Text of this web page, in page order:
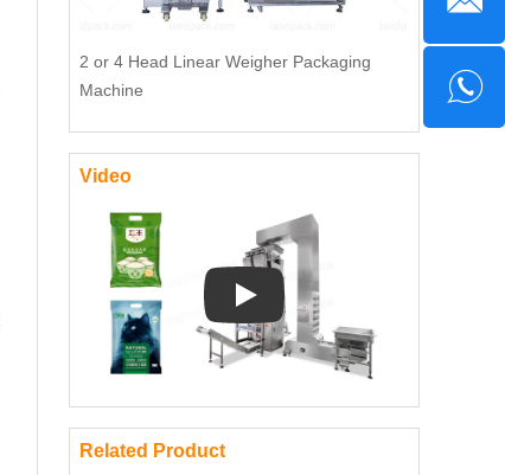
2 or 4 Head Linear Weigher Packaging
Machine
Video
Play: Keynote (Google I/O '18)
Related Product